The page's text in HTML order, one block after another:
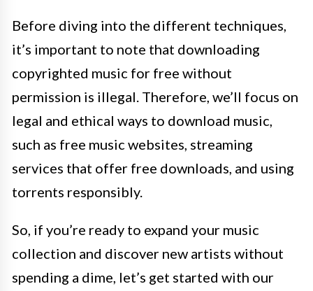
Before diving into the different techniques,
it’s important to note that downloading
copyrighted music for free without
permission is illegal. Therefore, we’ll focus on
legal and ethical ways to download music,
such as free music websites, streaming
services that offer free downloads, and using
torrents responsibly.
So, if you’re ready to expand your music
collection and discover new artists without
spending a dime, let’s get started with our